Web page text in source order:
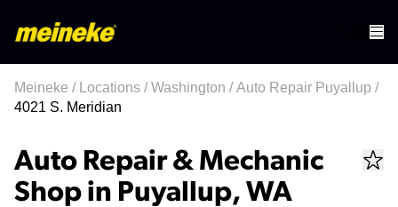
Meineke / Locations /Washington /Auto Repair Puyallup /
4021 S. Meridian
Auto Repair & Mechanic
Shop in Puyallup, WA